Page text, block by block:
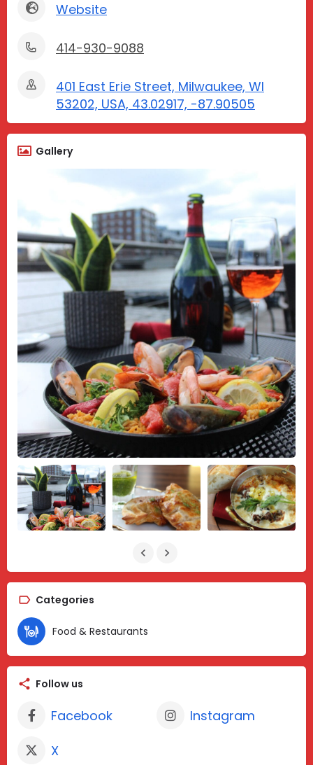
Website
414-930-9088
401 East Erie Street, Milwaukee, WI
53202, USA, 43.02917, -87.90505
Gallery
Categories
Food & Restaurants
Follow us
Facebook
Instagram
X